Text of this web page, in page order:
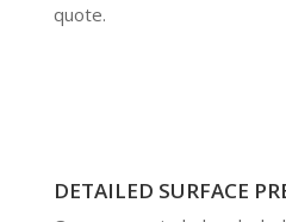
quote.
DETAILED SURFACE